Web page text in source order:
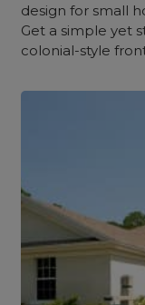
design for small
Get a simple yet
colonial-style